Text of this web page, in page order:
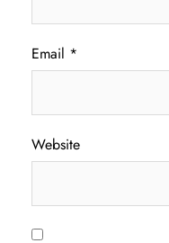
Email *
Website